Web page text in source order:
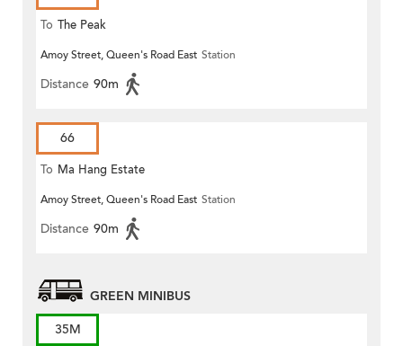
To The Peak
Amoy Street, Queen's Road East Station
Distance 90m
66
To Ma Hang Estate
Amoy Street, Queen's Road East Station
Distance 90m
GREEN MINIBUS
35M